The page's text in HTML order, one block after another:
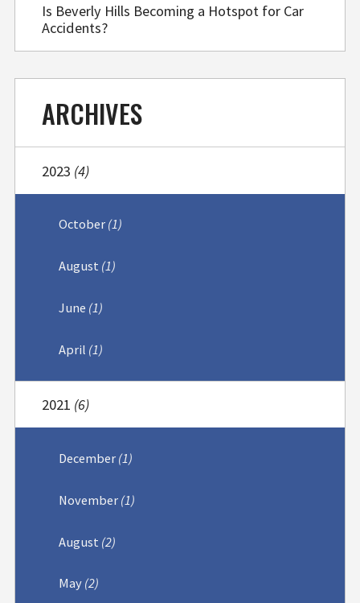
Is Beverly Hills Becoming a Hotspot for Car
Accidents?
ARCHIVES
2023 (4)
October (1)
August (1)
June (1)
April (1)
2021 (6)
December (1)
November (1)
August (2)
May (2)